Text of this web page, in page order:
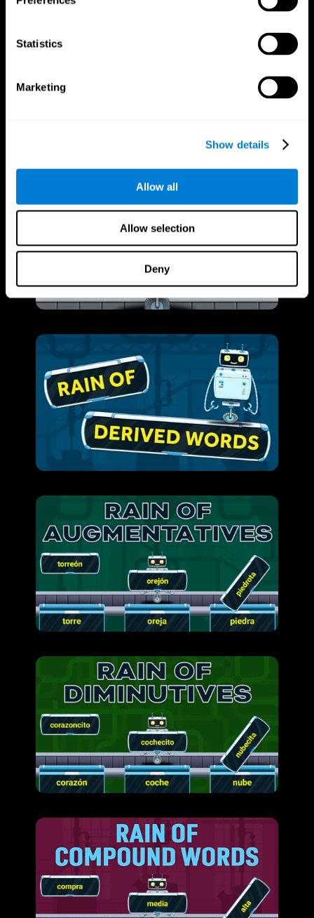
Statistics
Marketing
Show details
Allow all
Allow selection
Deny